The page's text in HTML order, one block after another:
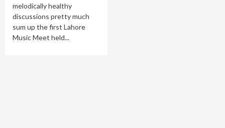
melodically healthy
discussions pretty much
sum up the first Lahore
Music Meet held...